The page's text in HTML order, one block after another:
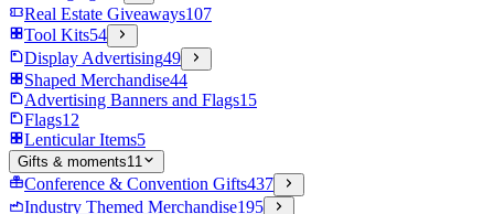
Real Estate Giveaways107
Tool Kits54
Display Advertising49
Shaped Merchandise44
Advertising Banners and Flags15
Flags12
Lenticular Items5
Gifts & moments11
Conference & Convention Gifts437
Industry Themed Merchandise195